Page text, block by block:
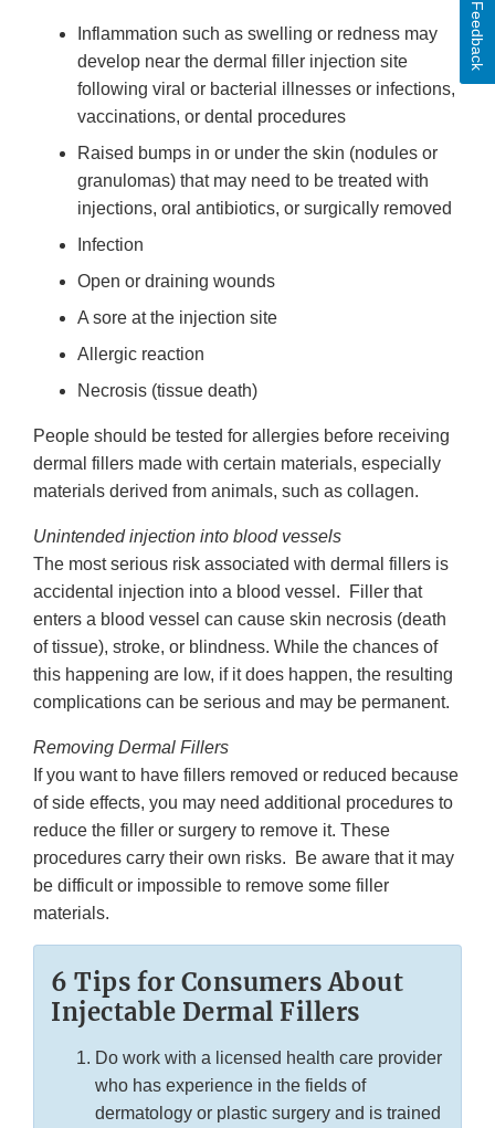
Inflammation such as swelling or redness may
develop near the dermal filler injection site
following viral or bacterial illnesses or infections,
vaccinations, or dental procedures
Raised bumps in or under the skin (nodules or
granulomas) that may need to be treated with
injections, oral antibiotics, or surgically removed
Infection
Open or draining wounds
A sore at the injection site
Allergic reaction
Necrosis (tissue death)
People should be tested for allergies before receiving
dermal fillers made with certain materials, especially
materials derived from animals, such as collagen.
Unintended injection into blood vessels
The most serious risk associated with dermal fillers is
accidental injection into a blood vessel. Filler that
enters a blood vessel can cause skin necrosis (death
of tissue), stroke, or blindness. While the chances of
this happening are low, if it does happen, the resulting
complications can be serious and may be permanent.
Removing Dermal Fillers
If you want to have fillers removed or reduced because
of side effects, you may need additional procedures to
reduce the filler or surgery to remove it. These
procedures carry their own risks. Be aware that it may
be difficult or impossible to remove some filler
materials.
6 Tips for Consumers About
Injectable Dermal Fillers
Do work with a licensed health care provider
who has experience in the fields of
dermatology or plastic surgery and is trained
Feedback